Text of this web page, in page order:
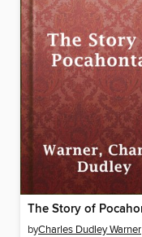
byCharles Dudley Warner